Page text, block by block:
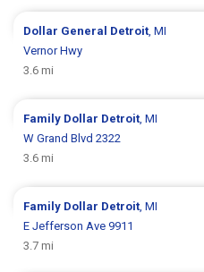
Dollar General Detroit , MI
Vernor Hwy
3.6 mi
Family Dollar Detroit , MI
W Grand Blvd 2322
3.6 mi
Family Dollar Detroit , MI
E Jefferson Ave 9911
3.7 mi